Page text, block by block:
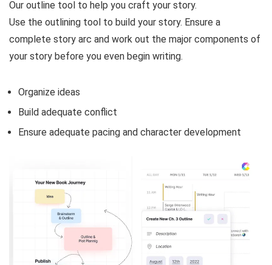
Our outline tool to help you craft your story.
Use the outlining tool to build your story. Ensure a
complete story arc and work out the major components of
your story before you even begin writing.
Organize ideas
Build adequate conflict
Ensure adequate pacing and character development